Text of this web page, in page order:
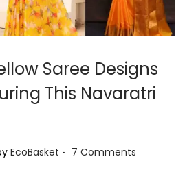
Saree Designs
This Navaratri
EcoBasket . 7 Comments